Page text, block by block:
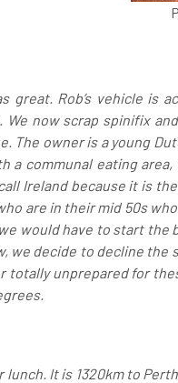
great. Rob’s vehicle is
now scrap spinifix
owner is a young
communal eating
Ireland because it is
are in their mid 50s
would have to start the
decide to decline the
totally unprepared for
It is 1320km to